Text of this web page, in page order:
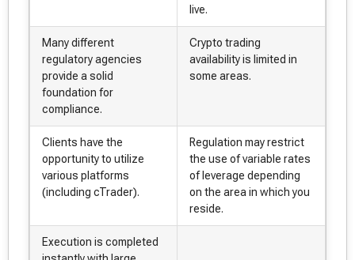
live.
Many different
regulatory agencies
provide a solid
foundation for
compliance.
Crypto trading
availability is limited in
some areas.
Clients have the
opportunity to utilize
various platforms
(including cTrader).
Regulation may restrict
the use of variable rates
of leverage depending
on the area in which you
reside.
Execution is completed